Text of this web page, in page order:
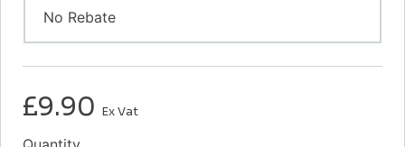
£9.90 Ex Vat